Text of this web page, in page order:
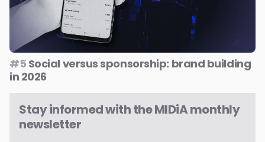
#5 Social versus sponsorship: brand building
in 2026
Stay informed with the MIDiA monthly
newsletter